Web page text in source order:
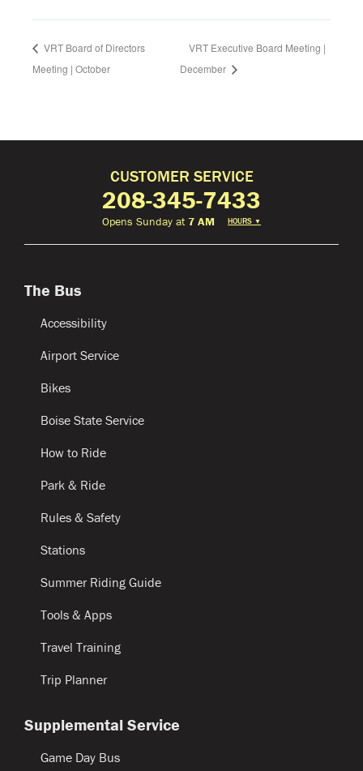
VRT Board of Directors
Meeting | October
VRT Executive Board Meeting |
December
CUSTOMER SERVICE
208-345-7433
Opens Sunday at7 AM HOURS ▼
The Bus
Accessibility
Airport Service
Bikes
Boise State Service
How to Ride
Park & Ride
Rules & Safety
Stations
Summer Riding Guide
Tools & Apps
Travel Training
Trip Planner
Supplemental Service
Game Day Bus